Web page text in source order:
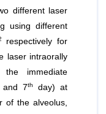
different laser
using different
respectively for
laser intraorally
immediate
and 7th
day) at
of the alveolus,